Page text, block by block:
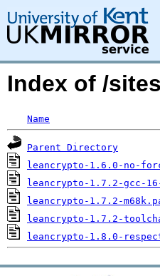
Index of /
Name
Parent Directory
leancrypto-1.6.0-no-
leancrypto-1.7.2-gcc-
leancrypto-1.7.2-
leancrypto-1.7.2-
leancrypto-1.8.0-